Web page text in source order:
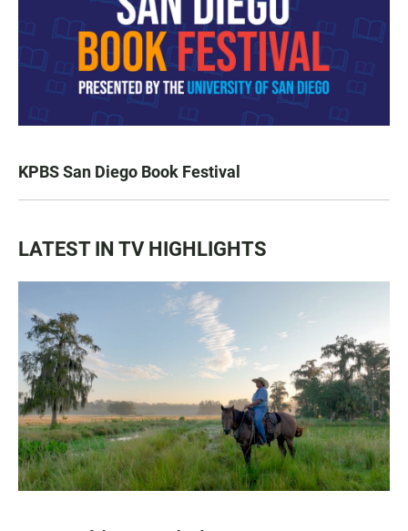
KPBS San Diego Book Festival
LATEST IN TV HIGHLIGHTS